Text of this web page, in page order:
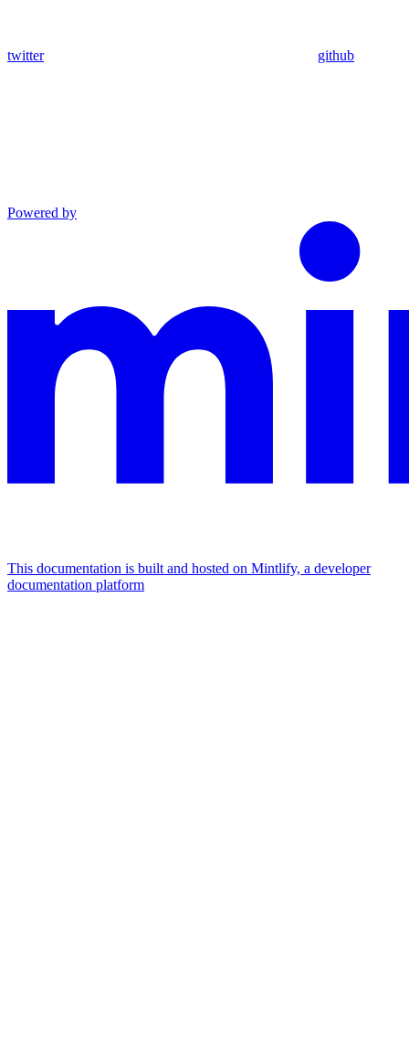
twitter github
Powered by
This documentation is built and hosted on Mintlify, a developer
documentation platform